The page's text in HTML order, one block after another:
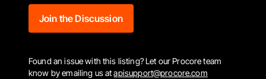
Join the Discussion
Found an issue with this listing? Let our Procore team
know by emailing us at apisupport@procore.com